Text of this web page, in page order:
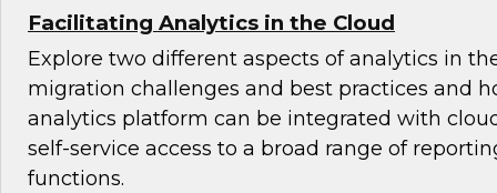
Facilitating Analytics in the Cloud
Explore two different aspects of analytics in
migration challenges and best practices and
analytics platform can be integrated with
self-service access to a broad range of
functions.